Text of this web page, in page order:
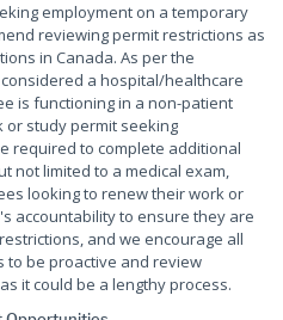
employment on a temporary
reviewing permit restrictions as
in Canada. As per the
a hospital/healthcare
is functioning in a non-patient
or study permit seeking
required to complete additional
not limited to a medical exam,
looking to renew their work or
accountability to ensure they are
and we encourage all
to be proactive and review
it could be a lengthy process.